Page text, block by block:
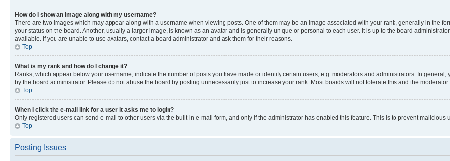
How do I show an image along with my username?
There are two images which may appear along with a username when viewing posts. One of them may be an image associated with your rank, generally in the
your status on the board. Another, usually a larger image, is known as an avatar and is generally unique or personal to each user. It is up to the board
available. If you are unable to use avatars, contact a board administrator and ask them for their reasons.
Top
What is my rank and how do I change it?
Ranks, which appear below your username, indicate the number of posts you have made or identify certain users, e.g. moderators and administrators. In
by the board administrator. Please do not abuse the board by posting unnecessarily just to increase your rank. Most boards will not tolerate this and the
Top
When I click the e-mail link for a user it asks me to login?
Only registered users can send e-mail to other users via the built-in e-mail form, and only if the administrator has enabled this feature. This is to prevent malicious
Top
Posting Issues